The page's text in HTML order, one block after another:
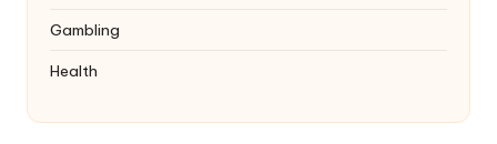
Gambling
Health